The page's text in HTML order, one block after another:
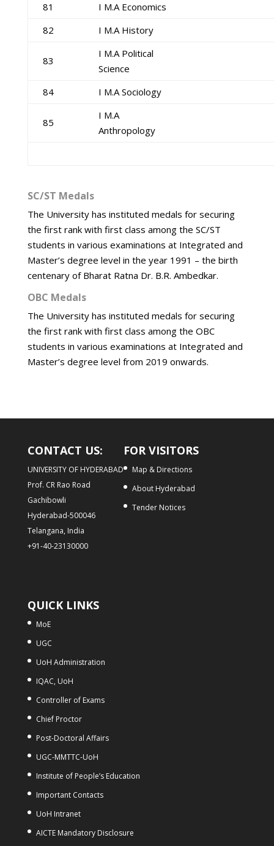
81
I M.A Economics
82
I M.A History
83
I M.A Political
Science
84
I M.A Sociology
85
I M.A
Anthropology
SC/ST Medals
The University has instituted medals for securing
the first rank with first class among the SC/ST
students in various examinations at Integrated and
Master’s degree level in the year 1991 – the birth
centenary of Bharat Ratna Dr. B.R. Ambedkar.
OBC Medals
The University has instituted medals for securing
the first rank with first class among the OBC
students in various examinations at Integrated and
Master’s degree level from 2019 onwards.
CONTACT US:
UNIVERSITY OF HYDERABAD
Prof. CR Rao Road
Gachibowli
Hyderabad-500046
Telangana, India
+91-40-23130000
FOR VISITORS
Map & Directions
About Hyderabad
Tender Notices
QUICK LINKS
MoE
UGC
UoH Administration
IQAC, UoH
Controller of Exams
Chief Proctor
Post-Doctoral Affairs
UGC-MMTTC-UoH
Institute of People’s Education
Important Contacts
UoH Intranet
AICTE Mandatory Disclosure